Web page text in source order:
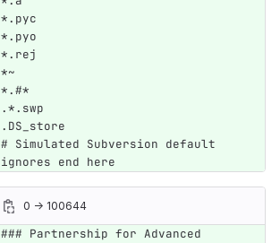
*.pyc
*.pyo
*.rej
*~
*.#*
.*.swp
.DS_store
# Simulated Subversion default
ignores end here
0 → 100644
### Partnership for Advanced